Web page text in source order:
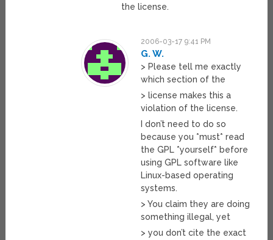
the license.
2006-03-17 9:41 PM
G. W.
> Please tell me exactly
which section of the
> license makes this a
violation of the license.
I don’t need to do so
because you *must* read
the GPL *yourself* before
using GPL software like
Linux-based operating
systems.
> You claim they are doing
something illegal, yet
> you don’t cite the exact